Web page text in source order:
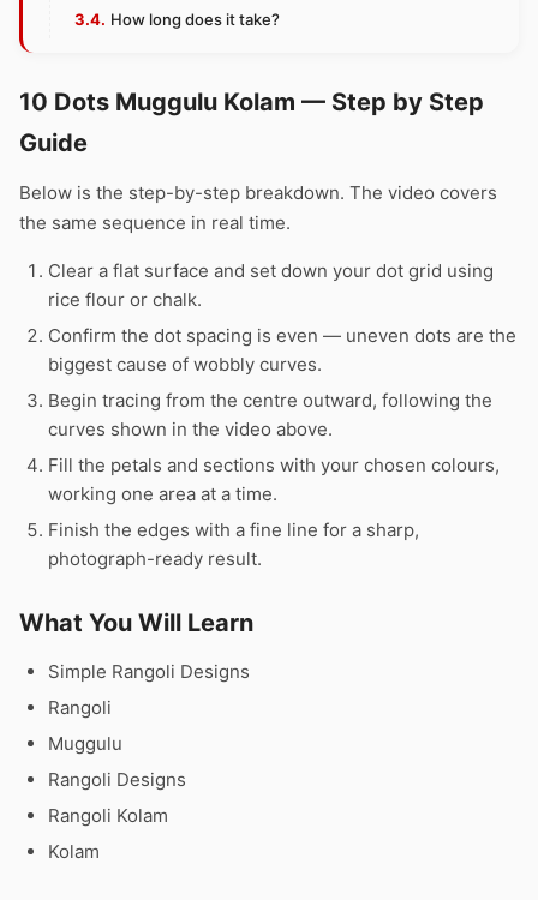
How long does it take?
10 Dots Muggulu Kolam — Step by Step
Guide
Below is the step-by-step breakdown. The video covers
the same sequence in real time.
Clear a flat surface and set down your dot grid using
rice flour or chalk.
Confirm the dot spacing is even — uneven dots are the
biggest cause of wobbly curves.
Begin tracing from the centre outward, following the
curves shown in the video above.
Fill the petals and sections with your chosen colours,
working one area at a time.
Finish the edges with a fine line for a sharp,
photograph-ready result.
What You Will Learn
Simple Rangoli Designs
Rangoli
Muggulu
Rangoli Designs
Rangoli Kolam
Kolam